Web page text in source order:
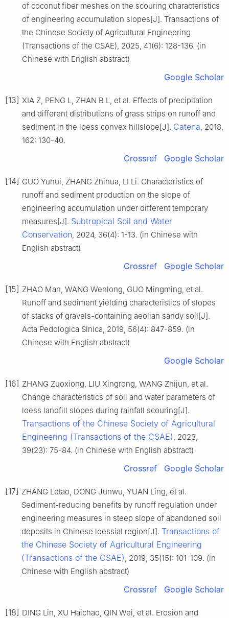
of coconut fiber meshes on the scouring characteristics
of engineering accumulation slopes[J]. Transactions of
the Chinese Society of Agricultural Engineering
(Transactions of the CSAE), 2025, 41(6): 128-136. (in
Chinese with English abstract)
Google Scholar
[13] XIA Z, PENG L, ZHAN B L, et al. Effects of precipitation
and different distributions of grass strips on runoff and
sediment in the loess convex hillslope[J]. Catena, 2018,
162: 130-40.
Crossref Google Scholar
[14] GUO Yuhui, ZHANG Zhihua, LI Li. Characteristics of
runoff and sediment production on the slope of
engineering accumulation under different temporary
measures[J]. Subtropical Soil and Water
Conservation, 2024, 36(4): 1-13. (in Chinese with
English abstract)
Crossref Google Scholar
[15] ZHAO Man, WANG Wenlong, GUO Mingming, et al.
Runoff and sediment yielding characteristics of slopes
of stacks of gravels-containing aeolian sandy soil[J].
Acta Pedologica Sinica, 2019, 56(4): 847-859. (in
Chinese with English abstract)
Google Scholar
[16] ZHANG Zuoxiong, LIU Xingrong, WANG Zhijun, et al.
Change characteristics of soil and water parameters of
loess landfill slopes during rainfall scouring[J].
Transactions of the Chinese Society of Agricultural
Engineering (Transactions of the CSAE), 2023,
39(23): 75-84. (in Chinese with English abstract)
Crossref Google Scholar
[17] ZHANG Letao, DONG Junwu, YUAN Ling, et al.
Sediment-reducing benefits by runoff regulation under
engineering measures in steep slope of abandoned soil
deposits in Chinese loessial region[J]. Transactions of
the Chinese Society of Agricultural Engineering
(Transactions of the CSAE), 2019, 35(15): 101-109. (in
Chinese with English abstract)
Crossref Google Scholar
[18] DING Lin, XU Haichao, QIN Wei, et al. Erosion and